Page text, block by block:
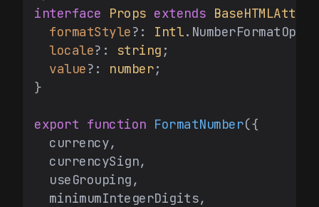
interface
Props extends
formatStyle?: Intl.
locale?: string ;
value?: number;
}
export function FormatNumber({
  currency,
  currencySign,
  useGrouping,
  minimumIntegerDigits,